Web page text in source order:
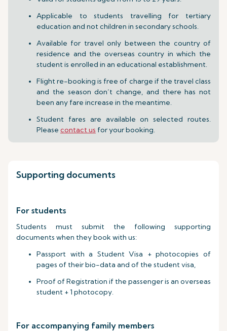
Applicable to students travelling for tertiary
education and not children in secondary schools.
Available for travel only between the country of
residence and the overseas country in which the
student is enrolled in an educational establishment.
Flight re-booking is free of charge if the travel class
and the season don’t change, and there has not
been any fare increase in the meantime.
Student fares are available on selected routes.
Please contact us for your booking.
Supporting documents
For students
Students must submit the following supporting
documents when they book with us:
Passport with a Student Visa + photocopies of
pages of their bio-data and of the student visa,
Proof of Registration if the passenger is an overseas
student + 1 photocopy.
For accompanying family members